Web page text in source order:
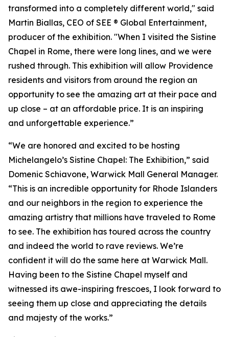
transformed into a completely different world," said
Martin Biallas, CEO of SEE ® Global Entertainment,
producer of the exhibition. "When I visited the Sistine
Chapel in Rome, there were long lines, and we were
rushed through. This exhibition will allow Providence
residents and visitors from around the region an
opportunity to see the amazing art at their pace and
up close – at an affordable price. It is an inspiring
and unforgettable experience.”
“We are honored and excited to be hosting
Michelangelo’s Sistine Chapel: The Exhibition,” said
Domenic Schiavone, Warwick Mall General Manager.
“This is an incredible opportunity for Rhode Islanders
and our neighbors in the region to experience the
amazing artistry that millions have traveled to Rome
to see. The exhibition has toured across the country
and indeed the world to rave reviews. We’re
confident it will do the same here at Warwick Mall.
Having been to the Sistine Chapel myself and
witnessed its awe-inspiring frescoes, I look forward to
seeing them up close and appreciating the details
and majesty of the works.”